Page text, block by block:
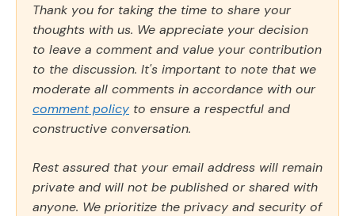
Thank you for taking the time to share your
thoughts with us. We appreciate your decision
to leave a comment and value your contribution
to the discussion. It's important to note that we
moderate all comments in accordance with our
comment policy to ensure a respectful and
constructive conversation.
Rest assured that your email address will remain
private and will not be published or shared with
anyone. We prioritize the privacy and security of